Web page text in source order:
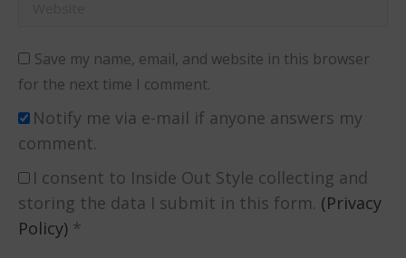
Save my name, email, and website in this browser
for the next time I comment.
Notify me via e-mail if anyone answers my
comment.
I consent to Inside Out Style collecting and
storing the data I submit in this form. (Privacy
Policy) *